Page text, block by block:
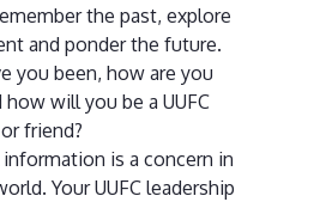
the past, explore
and ponder the future.
you been, how are you
how will you be a UUFC
friend?
information is a concern in
Your UUFC leadership